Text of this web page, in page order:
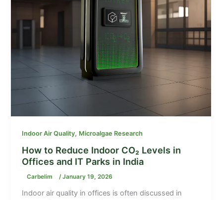
Indoor Air Quality, Microalgae Research
How to Reduce Indoor CO₂ Levels in
Offices and IT Parks in India
Carbelim /January 19, 2026
Indoor air quality in offices is often discussed in